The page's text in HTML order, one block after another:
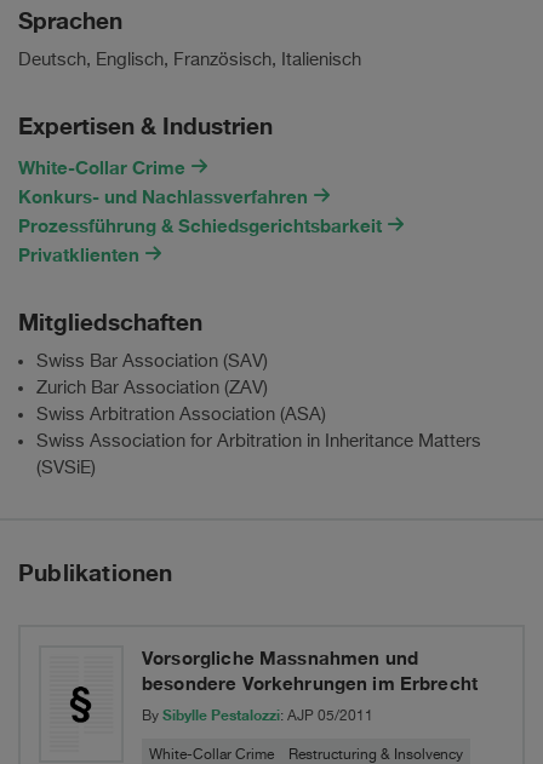
Sprachen
Deutsch, Englisch, Französisch, Italienisch
Expertisen & Industrien
White-Collar Crime
Konkurs- und Nachlassverfahren
Prozessführung & Schiedsgerichtsbarkeit
Privatklienten
Mitgliedschaften
Swiss Bar Association (SAV)
Zurich Bar Association (ZAV)
Swiss Arbitration Association (ASA)
Swiss Association for Arbitration in Inheritance Matters
(SVSiE)
Publikationen
Vorsorgliche Massnahmen und
besondere Vorkehrungen im Erbrecht
By Sibylle Pestalozzi: AJP 05/2011
White-Collar Crime Restructuring & Insolvency